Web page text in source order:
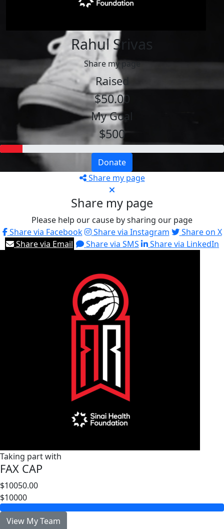
Rahul Srivas
Share my page
Raised
$50.00
My Goal
$500
Donate
Share my page
Share my page
Please help our cause by sharing our page
Share via Facebook
Share via Instagram
Share on X
Share via Email
Share via SMS Share via LinkedIn
Taking part with
FAX CAP
$10050.00
$10000
View My Team